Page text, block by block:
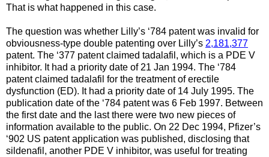
That is what happened in this case.
The question was whether Lilly’s ‘784 patent was invalid for
obviousness-type double patenting over Lilly’s 2,181,377
patent. The ‘377 patent claimed tadalafil, which is a PDE V
inhibitor. It had a priority date of 21 Jan 1994. The ‘784
patent claimed tadalafil for the treatment of erectile
dysfunction (ED). It had a priority date of 14 July 1995. The
publication date of the ‘784 patent was 6 Feb 1997. Between
the first date and the last there were two new pieces of
information available to the public. On 22 Dec 1994, Pfizer’s
‘902 US patent application was published, disclosing that
sildenafil, another PDE V inhibitor, was useful for treating